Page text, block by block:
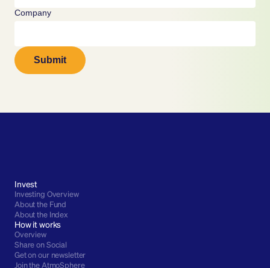
Company
Submit
Invest
Investing Overview
About the Fund
About the Index
How it works
Overview
Share on Social
Get on our newsletter
Join the AtmoSphere